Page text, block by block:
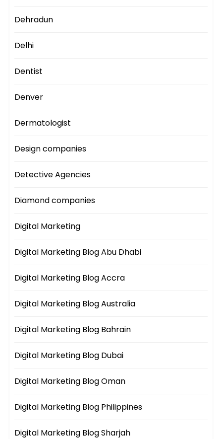
Dehradun
Delhi
Dentist
Denver
Dermatologist
Design companies
Detective Agencies
Diamond companies
Digital Marketing
Digital Marketing Blog Abu Dhabi
Digital Marketing Blog Accra
Digital Marketing Blog Australia
Digital Marketing Blog Bahrain
Digital Marketing Blog Dubai
Digital Marketing Blog Oman
Digital Marketing Blog Philippines
Digital Marketing Blog Sharjah